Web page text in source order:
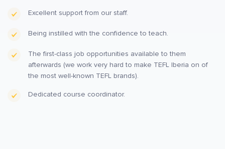
Excellent support from our staff.
Being instilled with the confidence to teach.
The first-class job opportunities available to them
afterwards (we work very hard to make TEFL Iberia on of
the most well-known TEFL brands).
Dedicated course coordinator.